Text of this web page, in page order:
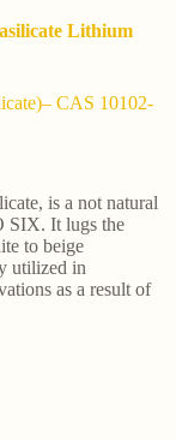
Lithium
CAS 10102-
is a not natural
SIX. It lugs the
to beige
utilized in
as a result of